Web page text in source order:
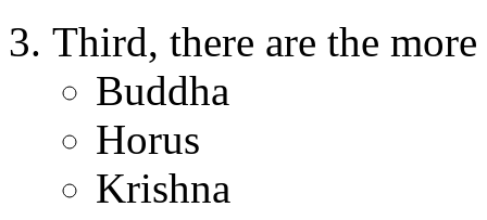
Third, there are the more
Buddha
Horus
Krishna